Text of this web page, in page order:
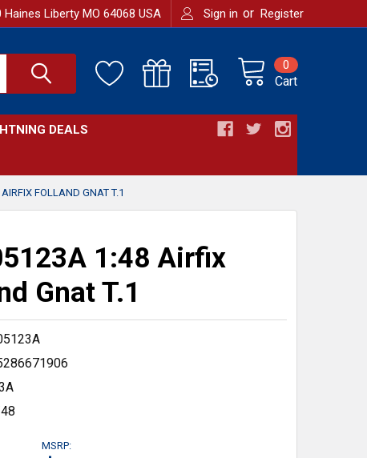
Haines Liberty MO 64068 USA Sign in or Register
Cart
0
DEALS
FOLLAND GNAT T.1
1:48 Airfix
Gnat T.1
MSRP: